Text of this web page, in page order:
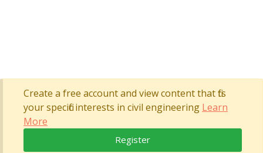
Create a free account and view content that fits
your specific interests in civil engineering Learn
More
Register